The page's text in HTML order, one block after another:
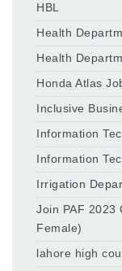
HBL
Health
Health
Honda Atlas
Inclusive
Information
Information
Irrigation
Join PAF 2023
Female)
lahore high